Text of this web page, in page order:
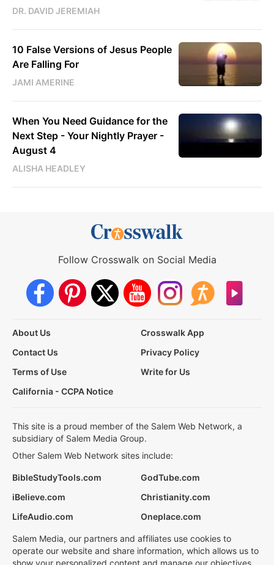
DR. DAVID JEREMIAH
10 False Versions of Jesus People
Are Falling For
JAMI AMERINE
When You Need Guidance for the
Next Step - Your Nightly Prayer -
August 4
ALISHA HEADLEY
Follow Crosswalk on Social Media
About Us
Crosswalk App
Contact Us
Privacy Policy
Terms of Use
Write for Us
California - CCPA Notice
This site is a proud member of the Salem Web Network, a
subsidiary of Salem Media Group.
Other Salem Web Network sites include:
BibleStudyTools.com
GodTube.com
iBelieve.com
Christianity.com
LifeAudio.com
Oneplace.com
Salem Media, our partners and affiliates use cookies to
operate our website and share information, which allows us to
show your personalized content and manage our objectives